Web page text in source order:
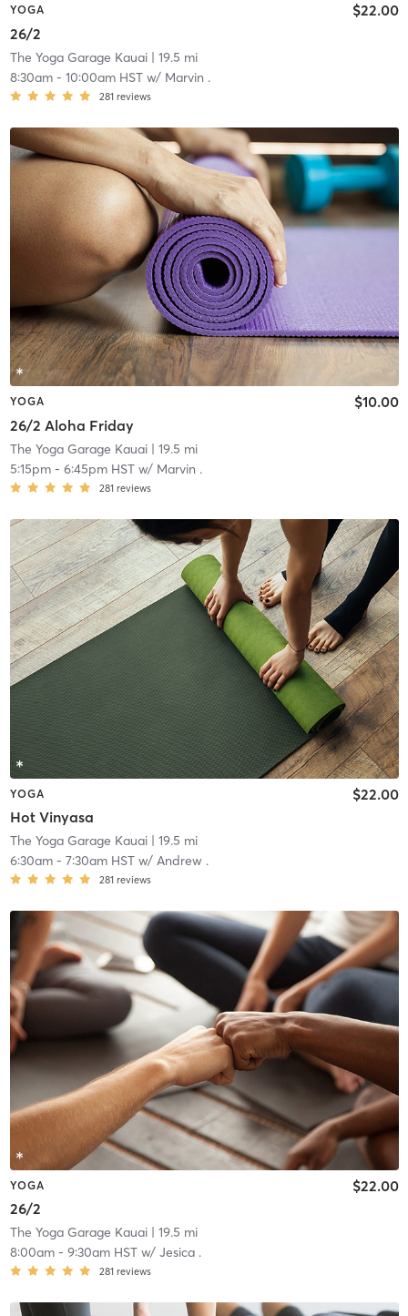
YOGA
26/2
$22.00
The Yoga Garage Kauai| 19.5 mi
8:30am- 10:00am HSTw/ Marvin .
281 reviews
YOGA
26/2 Aloha Friday
$10.00
The Yoga Garage Kauai| 19.5 mi
5:15pm- 6:45pm HSTw/ Marvin .
281 reviews
YOGA
Hot Vinyasa
$22.00
The Yoga Garage Kauai| 19.5 mi
6:30am- 7:30am HSTw/ Andrew .
281 reviews
YOGA
26/2
$22.00
The Yoga Garage Kauai| 19.5 mi
8:00am- 9:30am HSTw/ Jesica .
281 reviews